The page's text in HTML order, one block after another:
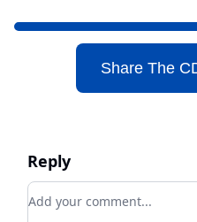
Share The
Reply
Add your comment